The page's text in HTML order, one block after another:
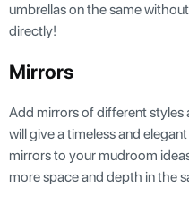
umbrellas on the same
directly!
Mirrors
Add mirrors of different styles
will give a timeless and
mirrors to your mudroom
more space and depth in the